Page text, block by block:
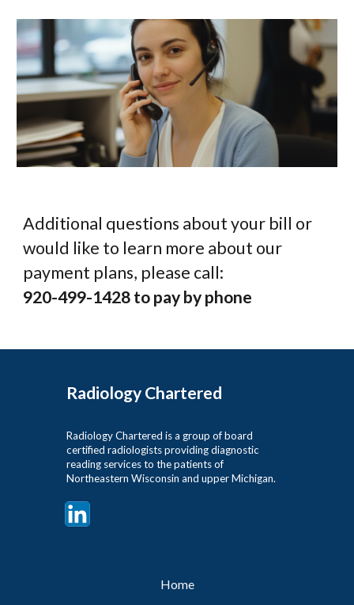
Additional questions about your bill or
would like to learn more about our
payment plans, please call:
920-499-1428 to pay by phone
Radiology Chartered
Radiology Chartered is a group of board
certified radiologists providing diagnostic
reading services to the patients of
Northeastern Wisconsin and upper Michigan.
Home